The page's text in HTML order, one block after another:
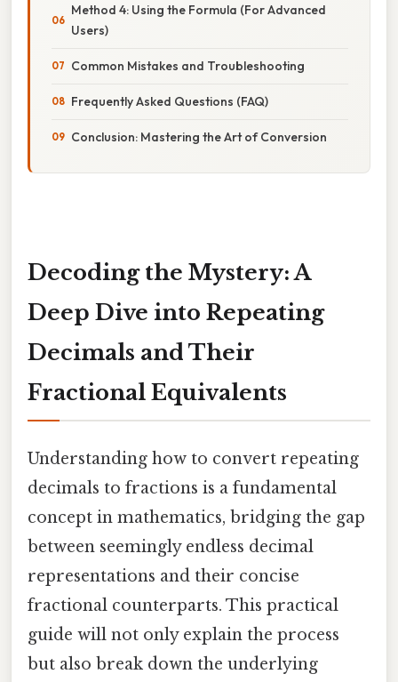
Method 4: Using the Formula (For Advanced
Users)
Common Mistakes and Troubleshooting
Frequently Asked Questions (FAQ)
Conclusion: Mastering the Art of Conversion
Decoding the Mystery: A
Deep Dive into Repeating
Decimals and Their
Fractional Equivalents
Understanding how to convert repeating
decimals to fractions is a fundamental
concept in mathematics, bridging the gap
between seemingly endless decimal
representations and their concise
fractional counterparts. This practical
guide will not only explain the process
but also break down the underlying